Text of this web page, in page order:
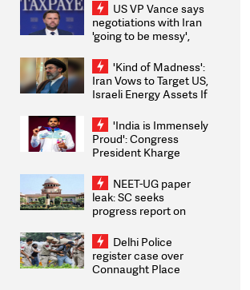
US VP Vance says
negotiations with Iran
'going to be messy',
'Kind of Madness':
Iran Vows to Target US,
Israeli Energy Assets If
Weighs Fresh Strikes
'India is Immensely
Proud': Congress
President Kharge
2026 Medallists
NEET-UG paper
leak: SC seeks
progress report on
infrastructure, security
on pleas seeking NTA
overhaul
Delhi Police
register case over
Connaught Place